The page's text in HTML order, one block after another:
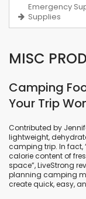
Emergency
Supplies
MISC
Camping
Your Trip
Contributed by
lightweight,
camping trip. In fact,
calorie content of
space”, LiveStrong
planning camping
create quick, easy,